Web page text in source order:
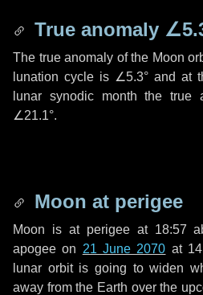
True anomaly
The true anomaly of the Moon
lunation cycle is ∠5.3° and at
lunar synodic month the
∠21.1°.
Moon at perigee
Moon is at perigee at 18:57
apogee on 21 June 2070 at
lunar orbit is going to widen
away from the Earth over the